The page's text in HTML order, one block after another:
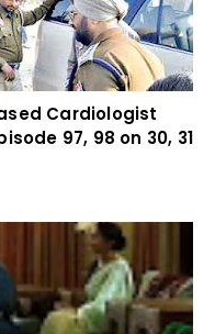
Cardiologist
97, 98 on 30, 31